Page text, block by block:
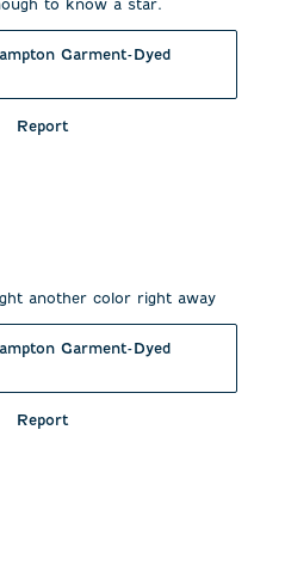
to know a star.
Garment-Dyed
Report
another color right away
Garment-Dyed
Report